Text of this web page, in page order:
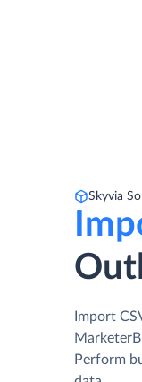
Skyvia
Import
Perform